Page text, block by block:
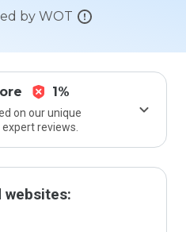
by WOT
1%
on our unique
reviews.
websites: